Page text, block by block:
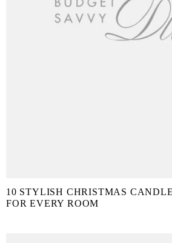
10 STYLISH CHRISTMAS
FOR EVERY ROOM